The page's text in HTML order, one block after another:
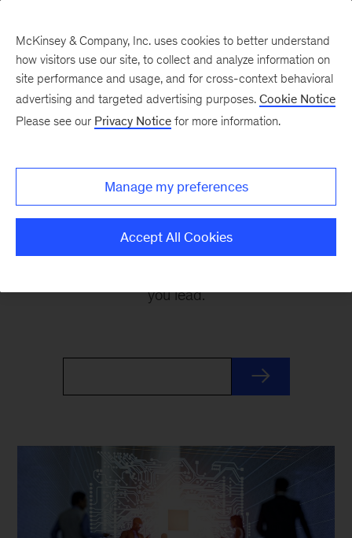
Leading Off
Every other Monday, let McKinsey’s editors help
you get ready to take on the leadership
challenges of the coming week, through
revealing research, inspiring interviews, and
you lead.
McKinsey & Company, Inc. uses cookies to better understand
how visitors use our site, to collect and analyze information on
site performance and usage, and for cross-context behavioral
advertising and targeted advertising purposes. Cookie Notice
Please see our Privacy Notice for more information.
Manage my preferences
Accept All Cookies